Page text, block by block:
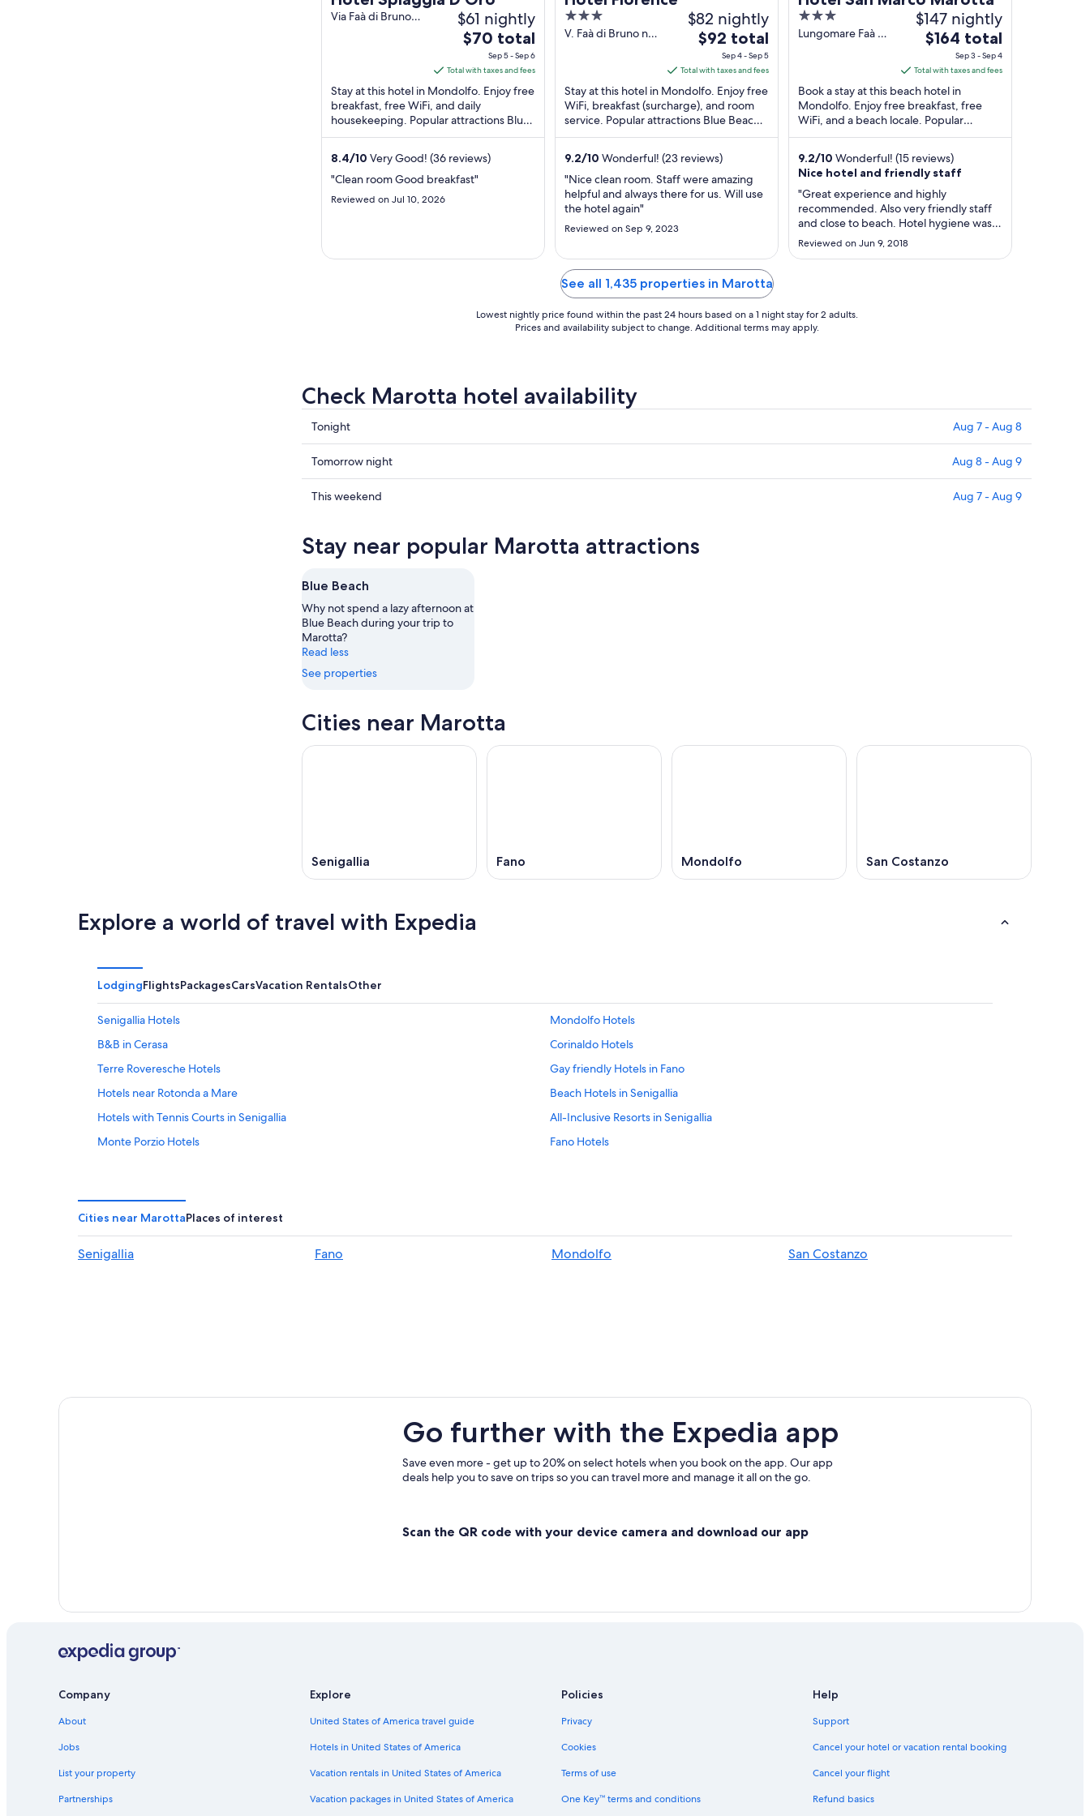
Via Faà di Bruno
$61 nightly
The
price
is
$70
total
per
night
from
Sep
$70 total
Sep 5 - Sep 6
Total with taxes and fees
Stay at this hotel in Mondolfo. Enjoy free
breakfast, free WiFi, and daily
housekeeping. Popular attractions Blue
Beach and The Tufa Valley are located ...
8.4/10 Very Good! (36 reviews)
"Clean room Good breakfast"
Reviewed on Jul 10, 2026
3
out
V. Faà di Bruno n.
$82 nightly
The
price
is
$92
total
per
night
from
4
$92 total
Sep 4 - Sep 5
Total with taxes and fees
Stay at this hotel in Mondolfo. Enjoy free
WiFi, breakfast (surcharge), and room
service. Popular attractions Blue Beach
and The Tufa Valley are located ...
9.2/10 Wonderful! (23 reviews)
"Nice clean room. Staff were amazing
helpful and always there for us. Will use
the hotel again"
Reviewed on Sep 9, 2023
3
out
Lungomare Faà di
$147 nightly
The
is
$164
total
per
night
from
Sep
3
to
Sep
$164 total
Sep 3 - Sep 4
Total with taxes and fees
Book a stay at this beach hotel in
Mondolfo. Enjoy free breakfast, free
WiFi, and a beach locale. Popular
attractions Blue Beach and The Tufa
9.2/10 Wonderful! (15 reviews)
Nice hotel and friendly staff
"Great experience and highly
recommended. Also very friendly staff
and close to beach. Hotel hygiene was
also great. Over all experience was
Reviewed on Jun 9, 2018
See all 1,435 properties in Marotta
Lowest nightly price found within the past 24 hours based on a 1 night stay for 2 adults.
Prices and availability subject to change. Additional terms may apply.
Check Marotta hotel availability
Check
prices
in
Marotta
for
7
Aug
Tonight Aug 7 - Aug 8
Check
prices
in
tomorrow
night,
Aug
-
Aug
9
Tomorrow night Aug 8 - Aug 9
Check
Marotta
this
Aug
7
-
Aug
This weekend Aug 7 - Aug 9
Stay near popular Marotta attractions
Blue Beach
Why not spend a lazy afternoon at
Blue Beach during your trip to
Marotta?
Read less
See properties
Cities near Marotta
Senigallia Fano Mondolfo San Costanzo
Explore a world of travel with Expedia
LodgingFlightsPackagesCarsVacation RentalsOther
Senigallia Hotels
Mondolfo Hotels
B&B in Cerasa
Corinaldo Hotels
Terre Roveresche Hotels
Gay friendly Hotels in Fano
Hotels near Rotonda a Mare
Beach Hotels in Senigallia
Hotels with Tennis Courts in Senigallia
All-Inclusive Resorts in Senigallia
Monte Porzio Hotels
Fano Hotels
5 Star Hotels in Fano
Gay friendly Hotels in Senigallia
Villas in Cerasa
Beach Hotels in Fano
Castel Colonna Hotels
Cities near MarottaPlaces of interest
Senigallia Fano Mondolfo San Costanzo
Go further with the Expedia app
Save even more - get up to 20% on select hotels when you book on the app. Our app
deals help you to save on trips so you can travel more and manage it all on the go.
Scan the QR code with your device camera and download our app
Company
About
Jobs
List your property
Partnerships
Explore
United States of America travel guide
Hotels in United States of America
Vacation rentals in United States of America
Vacation packages in United States of America
Policies
Privacy
Cookies
Terms of use
One Key™ terms and conditions
Help
Support
Cancel your hotel or vacation rental booking
Cancel your flight
Refund basics